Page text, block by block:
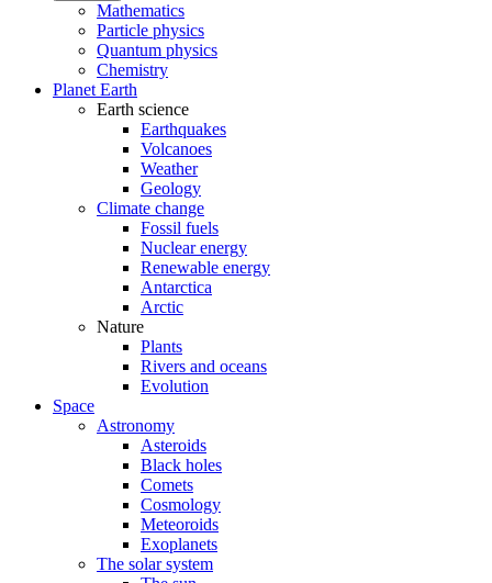
Mathematics
Particle physics
Quantum physics
Chemistry
Planet Earth
Earth science
Earthquakes
Volcanoes
Weather
Geology
Climate change
Fossil fuels
Nuclear energy
Renewable energy
Antarctica
Arctic
Nature
Plants
Rivers and oceans
Evolution
Space
Astronomy
Asteroids
Black holes
Comets
Cosmology
Meteoroids
Exoplanets
The solar system